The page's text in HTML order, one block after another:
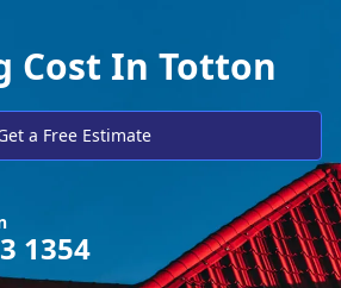
Cost In Totton
a Free Estimate
1354